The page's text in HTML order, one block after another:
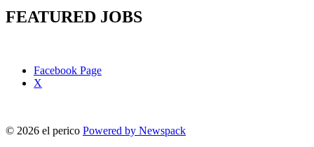
FEATURED JOBS
Facebook Page
X
© 2026 el perico Powered by Newspack